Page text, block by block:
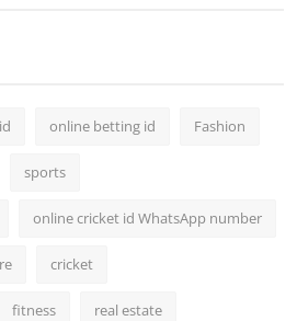
online betting id Fashion
sports
online cricket id WhatsApp number
cricket
fitness real estate